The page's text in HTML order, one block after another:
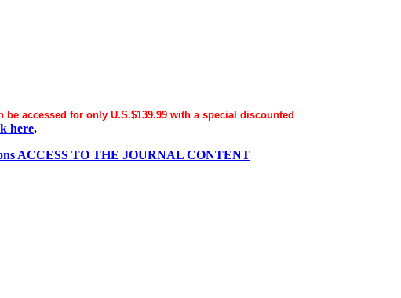
accessed for only U.S.$139.99 with a special discounted
here.
ACCESS TO THE JOURNAL CONTENT